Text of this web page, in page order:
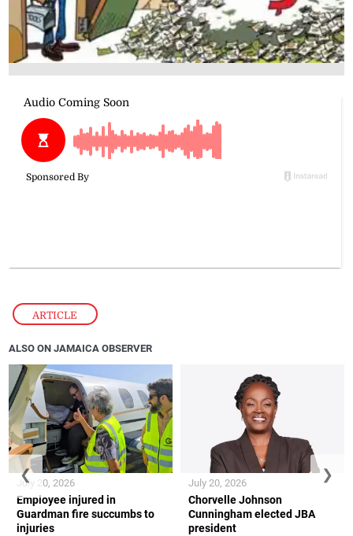
ARTICLE
ALSO ON JAMAICA OBSERVER
Employee injured in
Guardman fire succumbs to
injuries
July 20, 2026
Chorvelle Johnson
Cunningham elected JBA
president
July 20, 2026
❮ ❯